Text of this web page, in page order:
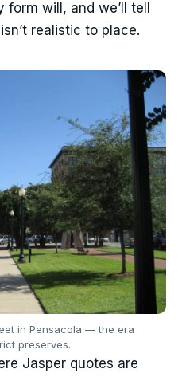
will, and we’ll tell
realistic to place.
in Pensacola — the era
preserves.
Jasper quotes are